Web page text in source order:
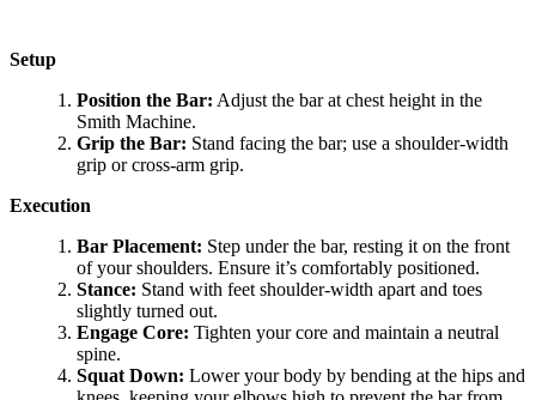
Setup
Position the Bar: Adjust the bar at chest height in the
Smith Machine.
Grip the Bar: Stand facing the bar; use a shoulder-width
grip or cross-arm grip.
Execution
Bar Placement: Step under the bar, resting it on the front
of your shoulders. Ensure it’s comfortably positioned.
Stance: Stand with feet shoulder-width apart and toes
slightly turned out.
Engage Core: Tighten your core and maintain a neutral
spine.
Squat Down: Lower your body by bending at the hips and